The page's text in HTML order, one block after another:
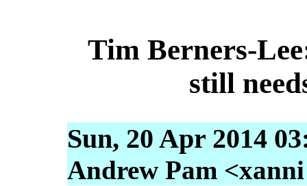
Tim Berners-
still
Sun, 20 Apr 2014
Andrew Pam